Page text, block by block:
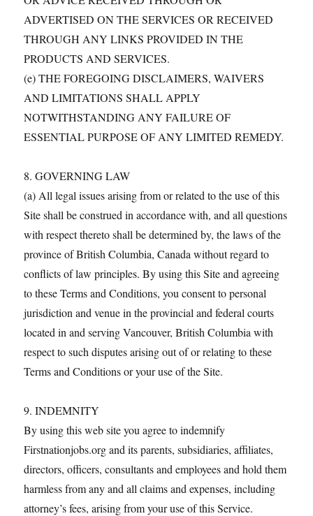
ADVERTISED ON THE SERVICES OR RECEIVED
THROUGH ANY LINKS PROVIDED IN THE
PRODUCTS AND SERVICES.
(e) THE FOREGOING DISCLAIMERS, WAIVERS
AND LIMITATIONS SHALL APPLY
NOTWITHSTANDING ANY FAILURE OF
ESSENTIAL PURPOSE OF ANY LIMITED REMEDY.
8. GOVERNING LAW
(a) All legal issues arising from or related to the use of this
Site shall be construed in accordance with, and all questions
with respect thereto shall be determined by, the laws of the
province of British Columbia, Canada without regard to
conflicts of law principles. By using this Site and agreeing
to these Terms and Conditions, you consent to personal
jurisdiction and venue in the provincial and federal courts
located in and serving Vancouver, British Columbia with
respect to such disputes arising out of or relating to these
Terms and Conditions or your use of the Site.
9. INDEMNITY
By using this web site you agree to indemnify
Firstnationjobs.org and its parents, subsidiaries, affiliates,
directors, officers, consultants and employees and hold them
harmless from any and all claims and expenses, including
attorney’s fees, arising from your use of this Service.